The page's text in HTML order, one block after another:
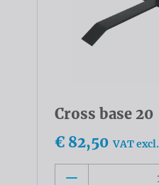
Cross base 20
€ 82,50 VAT excl.